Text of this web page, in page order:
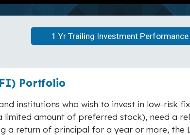
1 Yr Trailing Investment Performance
Portfolio
institutions who wish to invest in low-risk
amount of preferred stock), need a
a return of principal for a year or more, the